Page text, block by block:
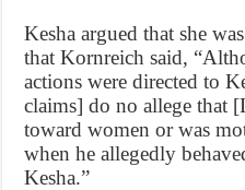
Kesha argued that she
that Kornreich said,
actions were directed to
claims] do no allege that
toward women or was
when he allegedly
Kesha.”